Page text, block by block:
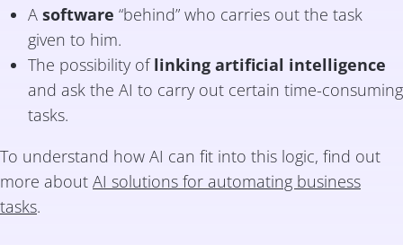
A software “behind” who carries out the task
given to him.
The possibility oflinking artificial intelligence
and ask the AI to carry out certain time-consuming
tasks.
To understand how AI can fit into this logic, find out
more about AI solutions for automating business
tasks.